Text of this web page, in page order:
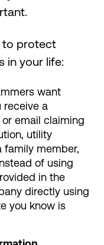
to protect
in your life:
want
receive a
email claiming
utility
family member,
of using
in the
directly using
you know is